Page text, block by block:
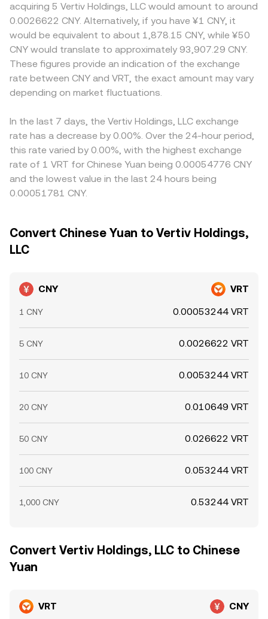
acquiring 5 Vertiv Holdings, LLC would amount to around
0.0026622 CNY. Alternatively, if you have ¥1 CNY, it
would be equivalent to about 1,878.15 CNY, while ¥50
CNY would translate to approximately 93,907.29 CNY.
These figures provide an indication of the exchange
rate between CNY and VRT, the exact amount may vary
depending on market fluctuations.
In the last 7 days, the Vertiv Holdings, LLC exchange
rate has a decrease by 0.00%. Over the 24-hour period,
this rate varied by 0.00%, with the highest exchange
rate of 1 VRT for Chinese Yuan being 0.00054776 CNY
and the lowest value in the last 24 hours being
0.00051781 CNY.
Convert Chinese Yuan to Vertiv Holdings,
LLC
CNY VRT
1 CNY 0.00053244 VRT
5 CNY 0.0026622 VRT
10 CNY 0.0053244 VRT
20 CNY 0.010649 VRT
50 CNY 0.026622 VRT
100 CNY 0.053244 VRT
1,000 CNY 0.53244 VRT
Convert Vertiv Holdings, LLC to Chinese
Yuan
VRT CNY